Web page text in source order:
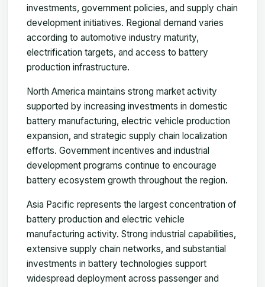
investments, government policies, and supply chain
development initiatives. Regional demand varies
according to automotive industry maturity,
electrification targets, and access to battery
production infrastructure.
North America maintains strong market activity
supported by increasing investments in domestic
battery manufacturing, electric vehicle production
expansion, and strategic supply chain localization
efforts. Government incentives and industrial
development programs continue to encourage
battery ecosystem growth throughout the region.
Asia Pacific represents the largest concentration of
battery production and electric vehicle
manufacturing activity. Strong industrial capabilities,
extensive supply chain networks, and substantial
investments in battery technologies support
widespread deployment across passenger and